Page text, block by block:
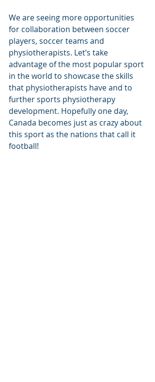
We are seeing more opportunities
for collaboration between soccer
players, soccer teams and
physiotherapists. Let’s take
advantage of the most popular sport
in the world to showcase the skills
that physiotherapists have and to
further sports physiotherapy
development. Hopefully one day,
Canada becomes just as crazy about
this sport as the nations that call it
football!